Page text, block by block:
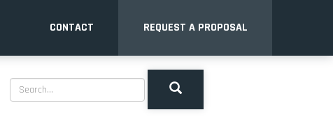
CONTACT REQUEST A PROPOSAL